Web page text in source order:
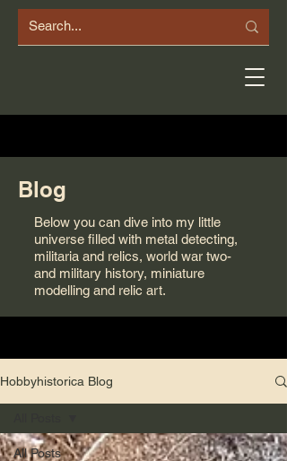
Blog
Below you can dive into my little
universe filled with metal detecting,
militaria and relics, world war two-
and military history, miniature
modelling and relic art.
Hobbyhistorica Blog
All Posts